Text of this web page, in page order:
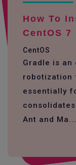
How To
CentOS 7
CentOS
Gradle is
robotization
essentially
Ant and Ma...